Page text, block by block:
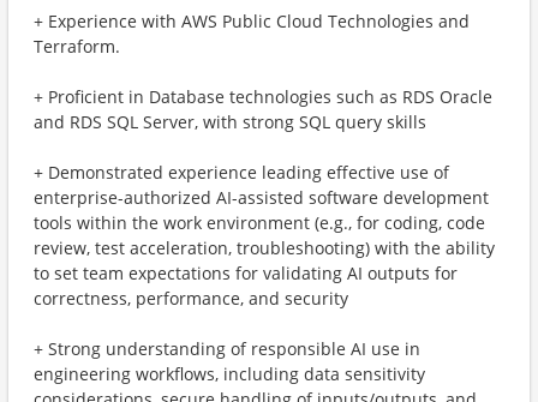
+ Experience with AWS Public Cloud Technologies and
Terraform.
+ Proficient in Database technologies such as RDS Oracle
and RDS SQL Server, with strong SQL query skills
+ Demonstrated experience leading effective use of
enterprise-authorized AI-assisted software development
tools within the work environment (e.g., for coding, code
review, test acceleration, troubleshooting) with the ability
to set team expectations for validating AI outputs for
correctness, performance, and security
+ Strong understanding of responsible AI use in
engineering workflows, including data sensitivity